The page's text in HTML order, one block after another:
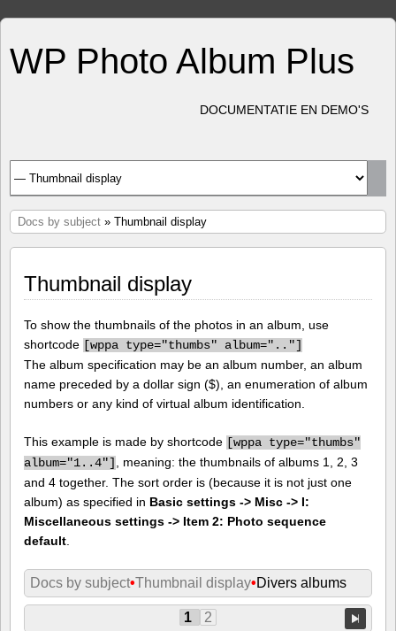
WP Photo Album Plus
DOCUMENTATIE EN DEMO'S
Docs by subject » Thumbnail display
Thumbnail display
To show the thumbnails of the photos in an album, use
shortcode [wppa type="thumbs" album=".."]
The album specification may be an album number, an album
name preceded by a dollar sign ($), an enumeration of album
numbers or any kind of virtual album identification.
This example is made by shortcode [wppa type="thumbs"
album="1..4"]
, meaning: the thumbnails of albums 1, 2, 3
and 4 together. The sort order is (because it is not just one
album) as specified in Basic settings -> Misc -> I:
Miscellaneous settings -> Item 2: Photo sequence
default
Docs by subject•Thumbnail display•Divers albums
1 2